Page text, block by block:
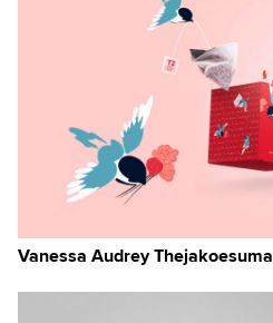
Vanessa Audrey Thejakoesuma